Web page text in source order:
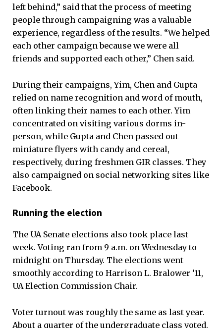
left behind,” said that the process of meeting
people through campaigning was a valuable
experience, regardless of the results. “We helped
each other campaign because we were all
friends and supported each other,” Chen said.
During their campaigns, Yim, Chen and Gupta
relied on name recognition and word of mouth,
often linking their names to each other. Yim
concentrated on visiting various dorms in-
person, while Gupta and Chen passed out
miniature flyers with candy and cereal,
respectively, during freshmen GIR classes. They
also campaigned on social networking sites like
Facebook.
Running the election
The UA Senate elections also took place last
week. Voting ran from 9 a.m. on Wednesday to
midnight on Thursday. The elections went
smoothly according to Harrison L. Bralower ’11,
UA Election Commission Chair.
Voter turnout was roughly the same as last year.
About a quarter of the undergraduate class voted.